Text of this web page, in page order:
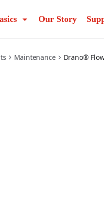
Our Story
Maintenance Drano®